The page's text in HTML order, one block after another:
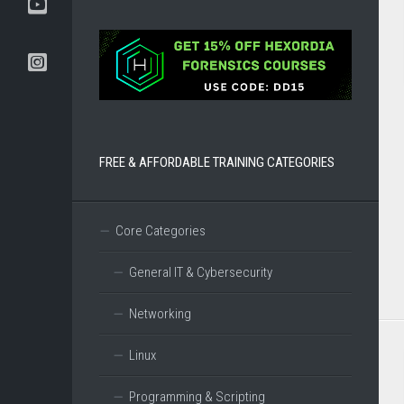
TOOLS
AND
DISTROS
FREE & AFFORDABLE TRAINING CATEGORIES
Core Categories
General IT & Cybersecurity
Networking
Linux
Programming & Scripting